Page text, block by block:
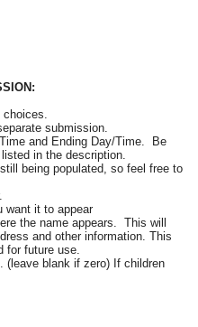
submission.
and Ending Day/Time. Be
in the description.
being populated, so feel free to
want it to appear
the name appears. This will
and other information. This
for future use.
(leave blank if zero) If children